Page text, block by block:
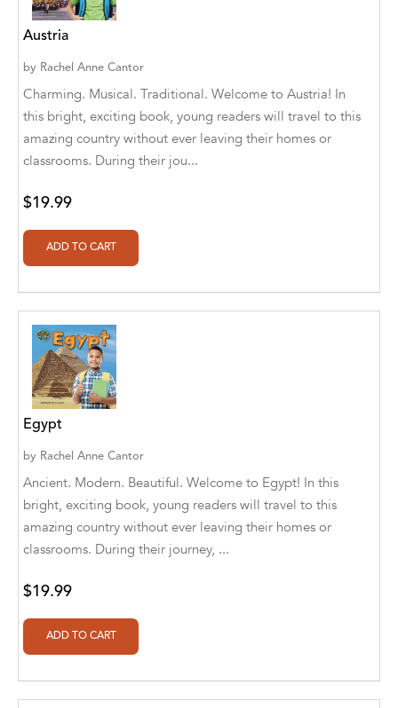
Aaryan Prathaap
Ab Rosy [Author]
Abd Ar-Rahman bin Abd Al-Kareem Ash-
Sheha
Abdal Hakim Murad
Abdul Rasheed KN
Abdus Subhan Dalvi
Abhinaba Banerjee
Abhishek Kumar
Abraham Solomon;Moriah Bat-Adam
Abū Bakr Aḥmad ibn Ḥusayn al-Bayhahaqī
ACTS Missions
Adair Solomon
Adam Aranson
Adam Guillain
Adam Markovics
Adilcilene Ferreira
Austria
by Rachel Anne Cantor
Charming. Musical. Traditional. Welcome to Austria! In
this bright, exciting book, young readers will travel to this
amazing country without ever leaving their homes or
classrooms. During their jou...
$19.99
Egypt
by Rachel Anne Cantor
Ancient. Modern. Beautiful. Welcome to Egypt! In this
bright, exciting book, young readers will travel to this
amazing country without ever leaving their homes or
classrooms. During their journey, ...
$19.99